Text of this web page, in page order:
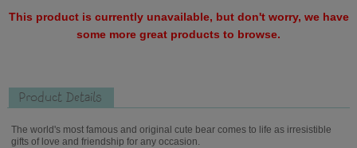
This product is currently unavailable, but don't worry, we have
some more great products to browse.
Product Details
The world's most famous and original cute bear comes to life as irresistible
gifts of love and friendship for any occasion.